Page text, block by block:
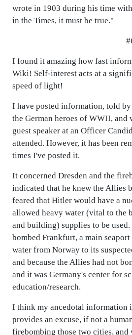
wrote in 1903 during his time
in the Times, it must be true."
I found it amazing how fast
Wiki! Self-interest acts at a
speed of light!
I have posted information, told
the German heroes of WWII, and
guest speaker at an Officer
attended. However, it has been
times I've posted it.
It concerned Dresden and the
indicated that he knew the Allies
feared that Hitler would have a
allowed heavy water (vital to the
and building) supplies to be
bombed Frankfurt, a main
water from Norway to its
and because the Allies had not
and it was Germany's center for
education/research.
I think my ancedotal information
provides an excuse, if not a
firebombing those two cities, and